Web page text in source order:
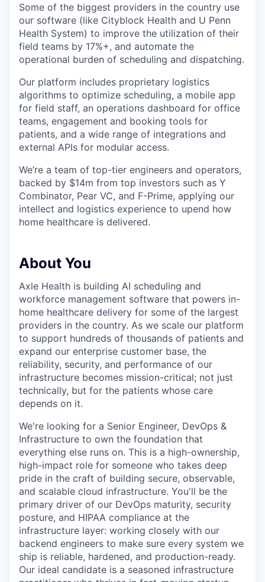
Some of the biggest providers in the country use
our software (like Cityblock Health and U Penn
Health System) to improve the utilization of their
field teams by 17%+, and automate the
operational burden of scheduling and dispatching.
Our platform includes proprietary logistics
algorithms to optimize scheduling, a mobile app
for field staff, an operations dashboard for office
teams, engagement and booking tools for
patients, and a wide range of integrations and
external APIs for modular access.
We’re a team of top-tier engineers and operators,
backed by $14m from top investors such as Y
Combinator, Pear VC, and F-Prime, applying our
intellect and logistics experience to upend how
home healthcare is delivered.
About You
Axle Health is building AI scheduling and
workforce management software that powers in-
home healthcare delivery for some of the largest
providers in the country. As we scale our platform
to support hundreds of thousands of patients and
expand our enterprise customer base, the
reliability, security, and performance of our
infrastructure becomes mission-critical; not just
technically, but for the patients whose care
depends on it.
We're looking for a Senior Engineer, DevOps &
Infrastructure to own the foundation that
everything else runs on. This is a high-ownership,
high-impact role for someone who takes deep
pride in the craft of building secure, observable,
and scalable cloud infrastructure. You'll be the
primary driver of our DevOps maturity, security
posture, and HIPAA compliance at the
infrastructure layer: working closely with our
backend engineers to make sure every system we
ship is reliable, hardened, and production-ready.
Our ideal candidate is a seasoned infrastructure